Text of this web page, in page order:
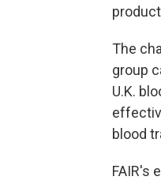
The
group
U.K.
blood
FAIR's